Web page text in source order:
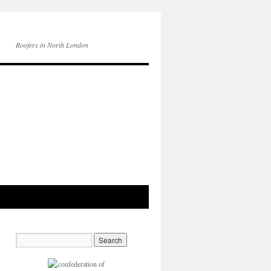
Roofers in North London